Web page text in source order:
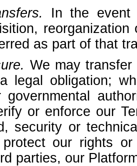
In the event
as part of that
We may
legal obligation;
governmental
or enforce our
security or
our rights
parties, our